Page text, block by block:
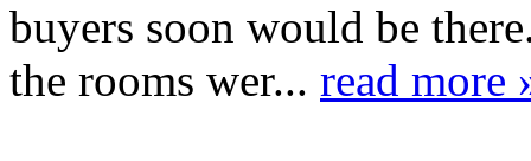
buyers soon would be
the rooms wer... read more